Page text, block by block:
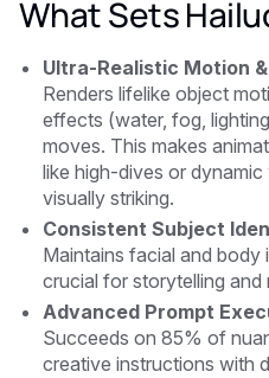
What Sets
Ultra-Realistic Motion
Renders lifelike object
effects (water, fog,
moves. This makes
like high-dives or
visually striking.
Consistent Subject
Maintains facial and body
crucial for storytelling
Advanced Prompt
Succeeds on 85% of
creative instructions with